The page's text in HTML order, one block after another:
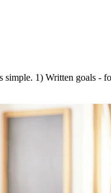
1) Written goals -